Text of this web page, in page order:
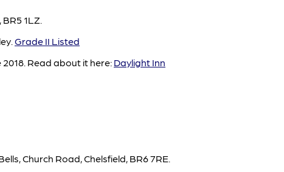
1LZ.
Grade II Listed
Read about it here: Daylight Inn
Church Road, Chelsfield, BR6 7RE.